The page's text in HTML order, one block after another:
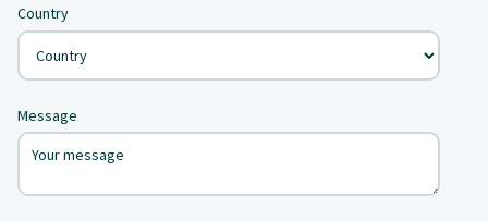
Country
Message